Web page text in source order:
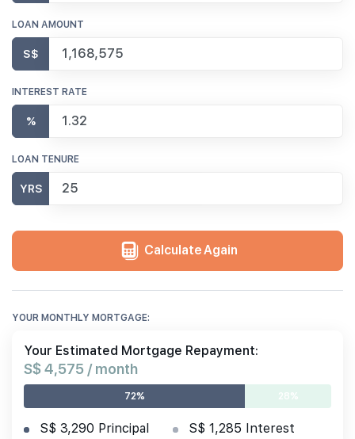
LOAN AMOUNT
S$
INTEREST RATE
%
LOAN TENURE
YRS
Calculate Again
YOUR MONTHLY MORTGAGE:
Your Estimated Mortgage Repayment:
S$ 4,575 / month
72% 28%
S$ 3,290 Principal S$ 1,285 Interest